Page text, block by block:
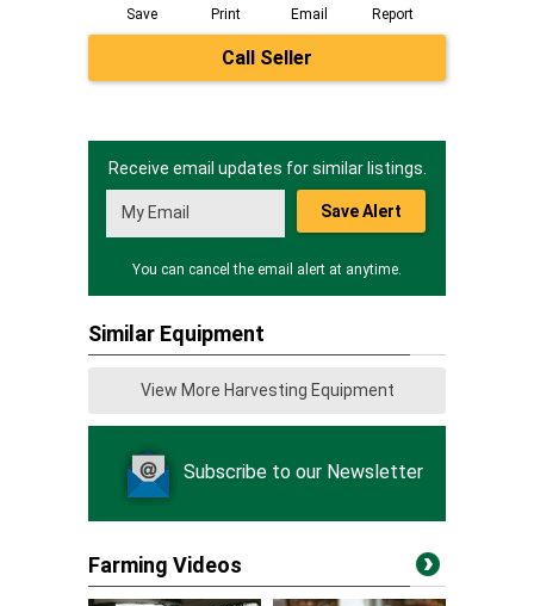
Save Print Email Report
Call Seller
Receive email updates for similar listings.
Save Alert
You can cancel the email alert at anytime.
Similar Equipment
View More Harvesting Equipment
Subscribe to our Newsletter
Farming Videos